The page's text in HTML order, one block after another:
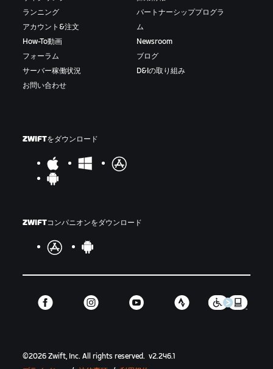
ランニング
アカウント&注文
How-To動画
フォーラム
サーバー稼働状況
お問い合わせ
パートナーシッププログラ
ム
Newsroom
ブログ
D&Iの取り組み
ZWIFTをダウンロード
ZWIFTコンパニオンをダウンロード
©2026 Zwift, Inc.All rights reserved. v2.246.1